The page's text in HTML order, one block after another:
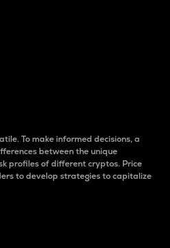
To make informed decisions, a
between the unique
profiles of different cryptos. Price
to develop strategies to capitalize